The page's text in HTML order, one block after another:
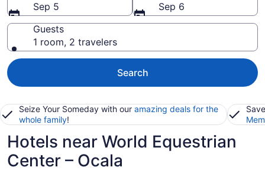
Sep 5
Sep 6
Guests
1 room, 2 travelers
Search
Seize Your Someday with our amazing deals for the
whole family!
Hotels near World Equestrian
Center – Ocala